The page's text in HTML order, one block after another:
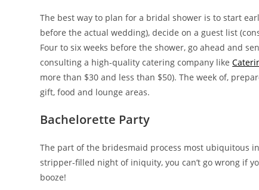
The best way to plan for a bridal shower is to start
before the actual wedding), decide on a guest list
Four to six weeks before the shower, go ahead and
consulting a high-quality catering company like
more than $30 and less than $50). The week of,
gift, food and lounge areas.
Bachelorette Party
The part of the bridesmaid process most ubiquitous
stripper-filled night of iniquity, you can’t go wrong if
booze!